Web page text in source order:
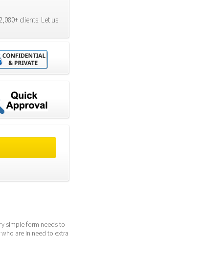
clients. Let us
simple form needs to
are in need to extra